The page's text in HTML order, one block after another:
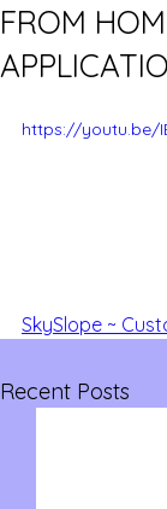
FROM
https://youtu.be/
SkySlope ~
Recent Posts